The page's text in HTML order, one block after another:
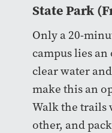
State Park
Only a 20-
campus lies
clear water
make this an
Walk the trails
other, and